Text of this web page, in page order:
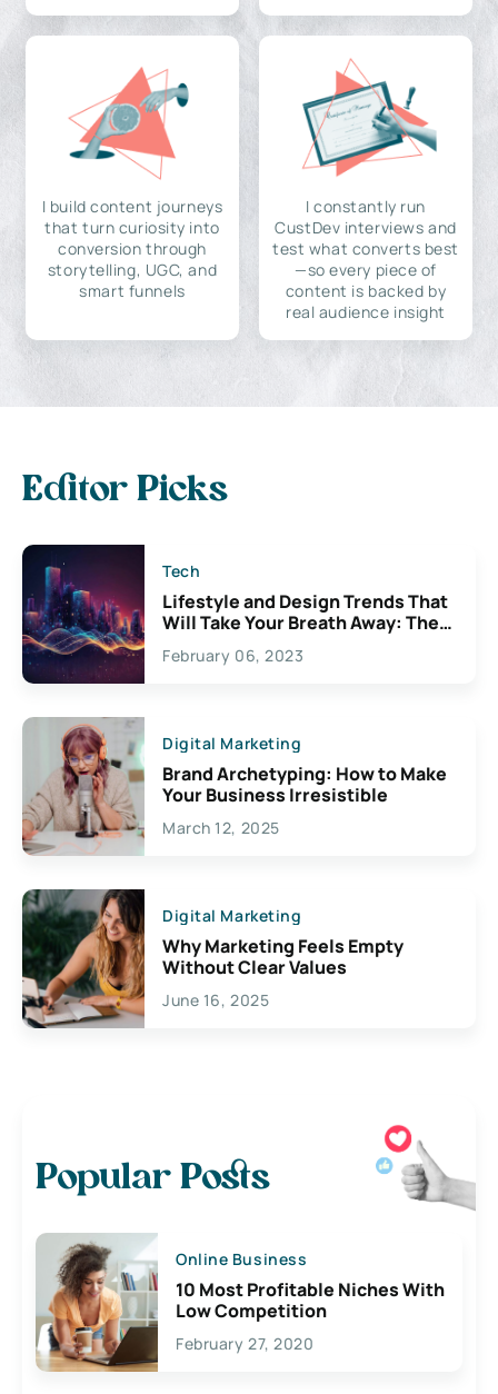
I build content journeys
that turn curiosity into
conversion through
storytelling, UGC, and
smart funnels
I constantly run
CustDev interviews and
test what converts best
—so every piece of
content is backed by
real audience insight
Editor Picks
Tech
Lifestyle and Design Trends That
Will Take Your Breath Away: The
Exciting Possibilities For
Creativity
February 06, 2023
Digital Marketing
Brand Archetyping: How to Make
Your Business Irresistible
March 12, 2025
Digital Marketing
Why Marketing Feels Empty
Without Clear Values
June 16, 2025
Popular Posts
Online Business
10 Most Profitable Niches With
Low Competition
February 27, 2020